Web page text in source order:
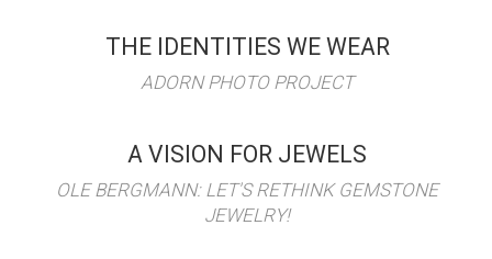
THE IDENTITIES WE WEAR
ADORN PHOTO PROJECT
A VISION FOR JEWELS
OLE BERGMANN: LET'S RETHINK GEMSTONE
JEWELRY!